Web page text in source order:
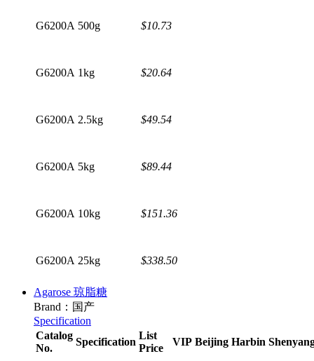
G6200A 500g $10.73
G6200A 1kg $20.64
G6200A 2.5kg $49.54
G6200A 5kg $89.44
G6200A 10kg $151.36
G6200A 25kg $338.50
Agarose 琼脂糖
Brand：国产
Specification
Catalog
No.
Specification
List
Price
VIP Beijing Harbin